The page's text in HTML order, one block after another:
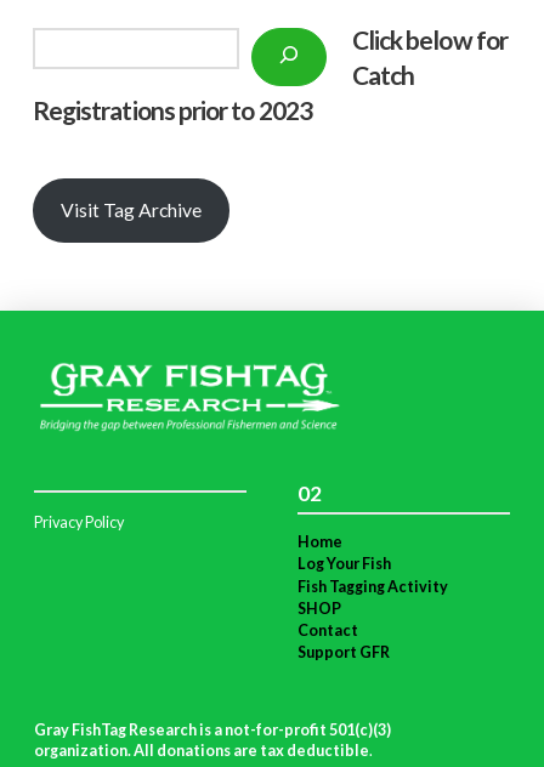
Click below for
Catch
Registrations prior to 2023
Visit Tag Archive
Privacy Policy
02
Home
Log Your Fish
Fish Tagging Activity
SHOP
Contact
Support GFR
Gray FishTag Research is a not-for-profit 501(c)(3)
organization. All donations are tax deductible.